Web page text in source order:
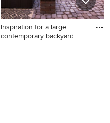
Inspiration for a large
contemporary backyard